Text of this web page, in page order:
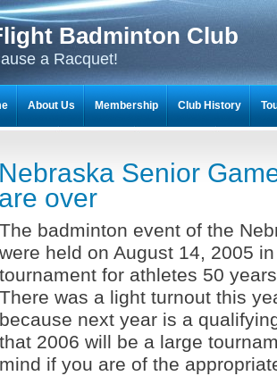
Badminton Club
a Racquet!
Nebraska Senior
are over
The badminton event of the
were held on August 14, 2005
tournament for athletes 50
There was a light turnout this
because next year is a
that 2006 will be a large
mind if you are of the
About Us Membership Club History